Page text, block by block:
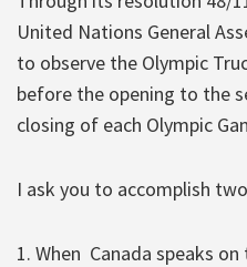
United Nations General
to observe the Olympic
before the opening to the
closing of each Olympic
I ask you to accomplish
1. When Canada speaks